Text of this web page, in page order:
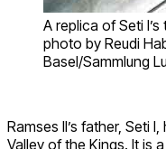
A replica of Seti
photo by Reudi
Basel/Sammlung
Ramses II’s father, Seti
Valley of the Kings. It is